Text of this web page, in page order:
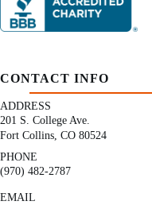
CONTACT INFO
ADDRESS
201 S. College Ave.
Fort Collins, CO 80524
PHONE
(970) 482-2787
EMAIL